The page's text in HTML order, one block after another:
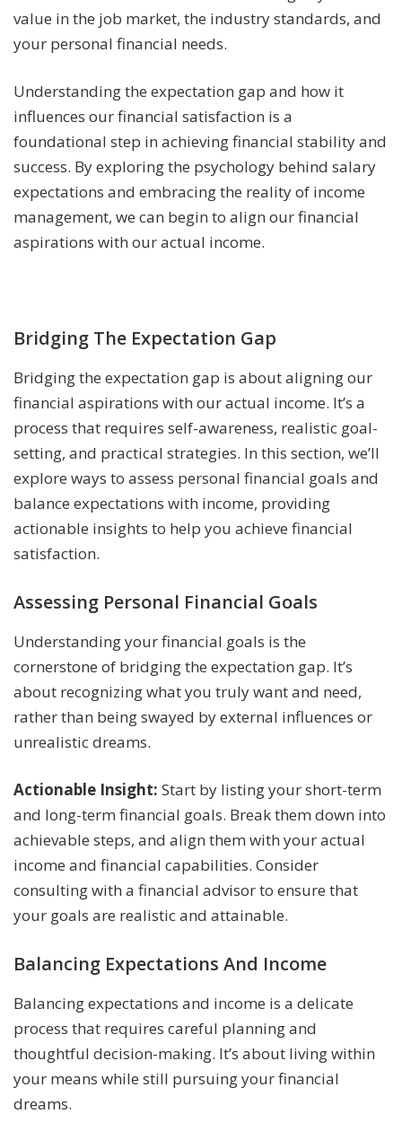
value in the job market, the industry standards, and
your personal financial needs.
Understanding the expectation gap and how it
influences our financial satisfaction is a
foundational step in achieving financial stability and
success. By exploring the psychology behind salary
expectations and embracing the reality of income
management, we can begin to align our financial
aspirations with our actual income.
Bridging The Expectation Gap
Bridging the expectation gap is about aligning our
financial aspirations with our actual income. It’s a
process that requires self-awareness, realistic goal-
setting, and practical strategies. In this section, we’ll
explore ways to assess personal financial goals and
balance expectations with income, providing
actionable insights to help you achieve financial
satisfaction.
Assessing Personal Financial Goals
Understanding your financial goals is the
cornerstone of bridging the expectation gap. It’s
about recognizing what you truly want and need,
rather than being swayed by external influences or
unrealistic dreams.
Actionable Insight: Start by listing your short-term
and long-term financial goals. Break them down into
achievable steps, and align them with your actual
income and financial capabilities. Consider
consulting with a financial advisor to ensure that
your goals are realistic and attainable.
Balancing Expectations And Income
Balancing expectations and income is a delicate
process that requires careful planning and
thoughtful decision-making. It’s about living within
your means while still pursuing your financial
dreams.